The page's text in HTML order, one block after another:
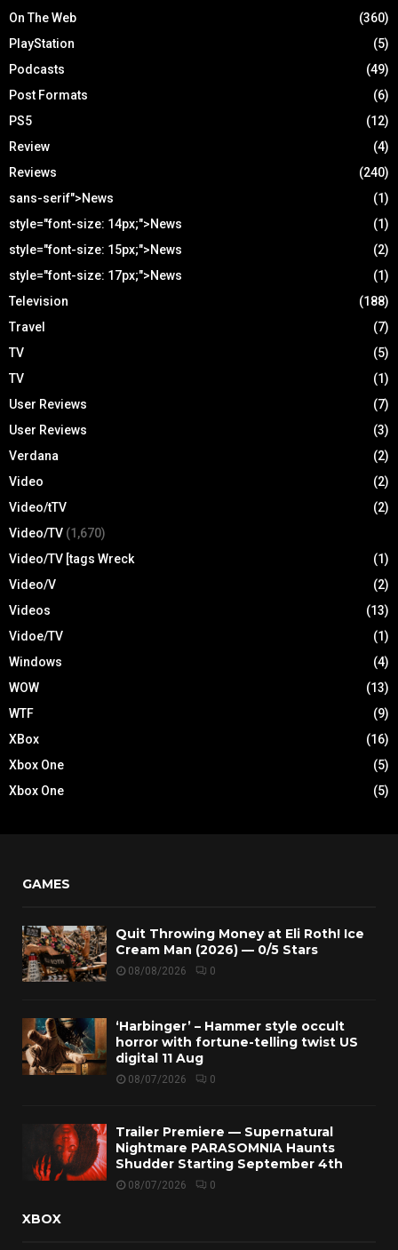
On The Web
(360)
PlayStation
(5)
Podcasts
(49)
Post Formats
(6)
PS5
(12)
Review
(4)
Reviews
(240)
sans-serif">News
(1)
style="font-size: 14px;">News
(1)
style="font-size: 15px;">News
(2)
style="font-size: 17px;">News
(1)
Television
(188)
Travel
(7)
TV
(5)
TV
(1)
User Reviews
(7)
User Reviews
(3)
Verdana
(2)
Video
(2)
Video/tTV
(2)
Video/TV (1,670)
Video/TV [tags Wreck
(1)
Video/V
(2)
Videos
(13)
Vidoe/TV
(1)
Windows
(4)
WOW
(13)
WTF
(9)
XBox
(16)
Xbox One
(5)
Xbox One
(5)
GAMES
Quit Throwing Money at Eli Roth! Ice
Cream Man (2026) — 0/5 Stars
08/08/2026 0
‘Harbinger’ – Hammer style occult
horror with fortune-telling twist US
digital 11 Aug
08/07/2026 0
Trailer Premiere — Supernatural
Nightmare PARASOMNIA Haunts
Shudder Starting September 4th
08/07/2026 0
XBOX